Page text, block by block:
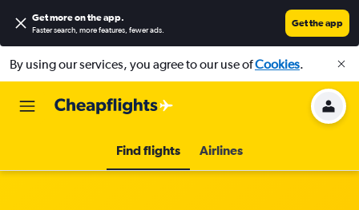
Get more on the app.
Faster search, more features, fewer ads.
Get the app
By using our services, you agree to our use ofCookies.
Find flights Airlines